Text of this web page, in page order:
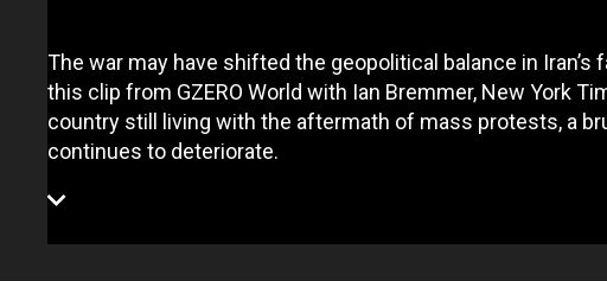
The war may have shifted the geopolitical balance in
this clip from GZERO World with Ian Bremmer, New York
country still living with the aftermath of mass protests, a
continues to deteriorate.